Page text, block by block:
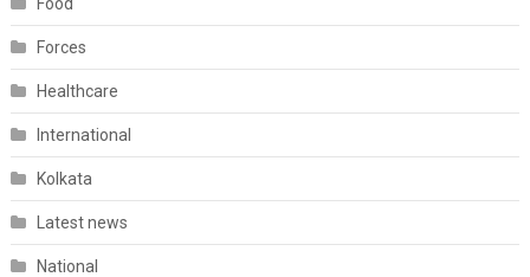
Forces
Healthcare
International
Kolkata
Latest news
National